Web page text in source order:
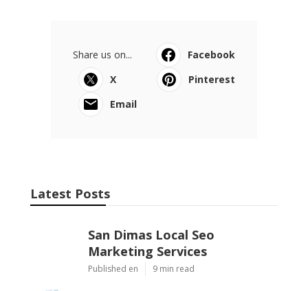
Share us on...
Facebook
X
Pinterest
Email
Latest Posts
San Dimas Local Seo
Marketing Services
Published en 9 min read